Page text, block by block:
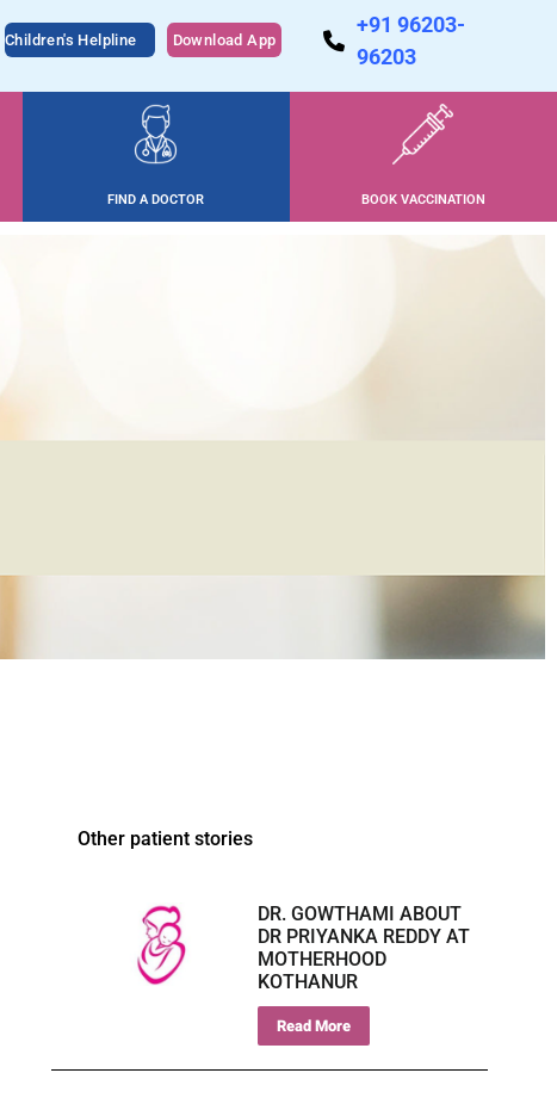
Children's Helpline Download App
+91 96203-
96203
FIND A DOCTOR BOOK VACCINATION
Other patient stories
DR. GOWTHAMI ABOUT
DR PRIYANKA REDDY AT
MOTHERHOOD
KOTHANUR
Read More